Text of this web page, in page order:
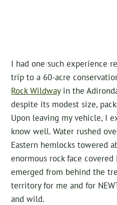
I had one such experience
trip to a 60-acre
Rock Wildwayin the
despite its modest size,
Upon leaving my vehicle, I
know well. Water rushed
Eastern hemlocks towered
enormous rock face
emerged from behind the
territory for me and for
and wild.